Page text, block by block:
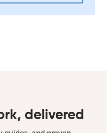
delivered